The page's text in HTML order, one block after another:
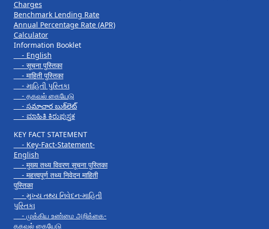
Charges
Benchmark Lending Rate
Annual Percentage Rate (APR)
Calculator
Information Booklet
- English
- सूचना पुस्तिका
- माहिती पुस्तिका
- માહિતી પુસ્તિકા
- தகவல் கையேடு
- సమాచార బుక్‌లెట్
- ಮಾಹಿತಿ ಕಿರುಪುಸ್ತಕ
KEY FACT STATEMENT
- Key-Fact-Statement-
English
- मुख्य तथ्य विवरण सूचना पुस्तिका
- महत्त्वपूर्ण तथ्य निवेदन माहिती
पुस्तिका
- મુખ્ય તથ્ય નિવેદન-માહિતી
પુસ્તિકા
- முக்கிய உண்மை அறிக்கை-
தகவல் கையேடு